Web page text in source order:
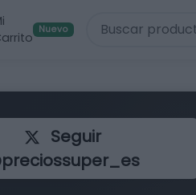
Nuevo Buscar productos
Seguir